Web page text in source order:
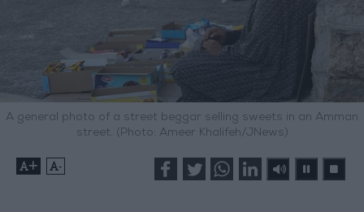
A general photo of a street beggar selling sweets in an Amman
street. (Photo: Ameer Khalifeh/JNews)
+ -